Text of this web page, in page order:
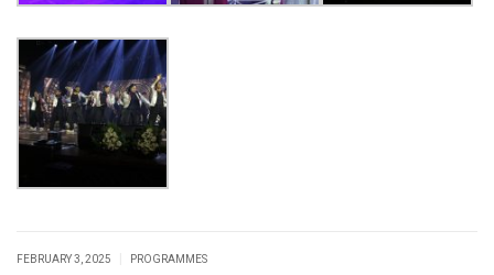
FEBRUARY 3, 2025 PROGRAMMES